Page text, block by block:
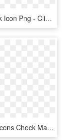
Check Mark Icon Png - Clipart Ok, Transparent Png
Computer Icons Check Mark Symbol Download - Simbolo De Correto Verde, HD Png Download